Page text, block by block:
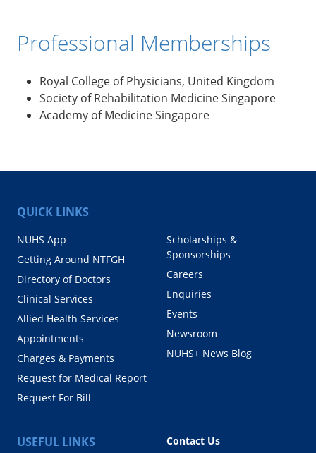
Professional Memberships
Royal College of Physicians, United Kingdom
Society of Rehabilitation Medicine Singapore
Academy of Medicine Singapore
QUICK LINKS
NUHS App
Getting Around NTFGH
Directory of Doctors
Clinical Services
Allied Health Services
Appointments
Charges & Payments
Request for Medical Report
Request For Bill
Scholarships &
Sponsorships
Careers
Enquiries
Events
Newsroom
NUHS+ News Blog
USEFUL LINKS
Contact Us